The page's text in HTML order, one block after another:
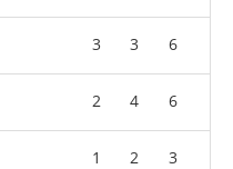
3 3 6
2 4 6
1 2 3